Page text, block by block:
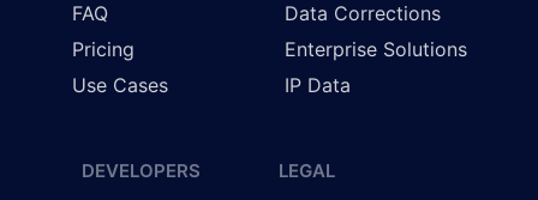
FAQ
Pricing
Use Cases
Data Corrections
Enterprise Solutions
IP Data
DEVELOPERS LEGAL